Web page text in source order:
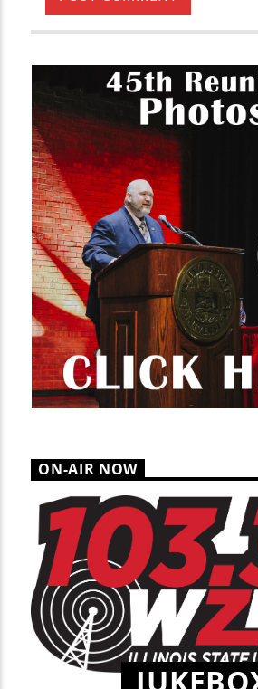
ON-AIR NOW